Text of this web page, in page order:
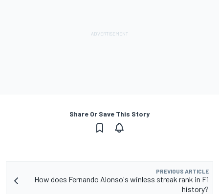
Share Or Save This Story
PREVIOUS ARTICLE
How does Fernando Alonso's winless streak rank in F1
history?